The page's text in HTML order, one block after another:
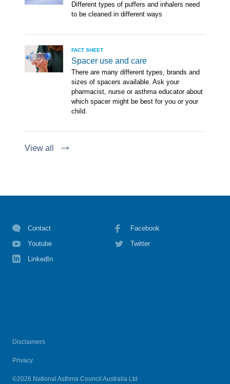
Different types of puffers and inhalers need
to be cleaned in different ways
FACT SHEET
Spacer use and care
There are many different types, brands and
sizes of spacers available. Ask your
pharmacist, nurse or asthma educator about
which spacer might be best for you or your
child.
View all
Contact Facebook
Youtube Twitter
LinkedIn
Disclaimers
Privacy
©2026 National Asthma Council Australia Ltd